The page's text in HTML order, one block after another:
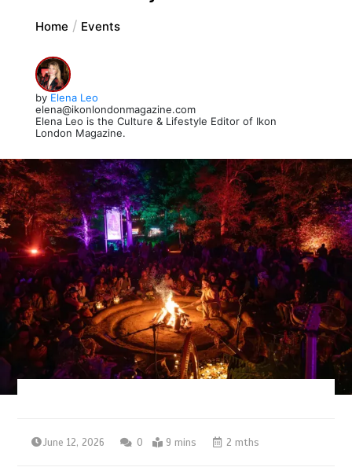
Home Events
by Elena Leo
elena@ikonlondonmagazine.com
Elena Leo is the Culture & Lifestyle Editor of Ikon
London Magazine.
June 12, 2026 0 9 mins 2 mths